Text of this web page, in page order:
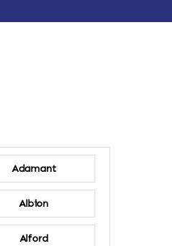
Adamant
Albion
Alford